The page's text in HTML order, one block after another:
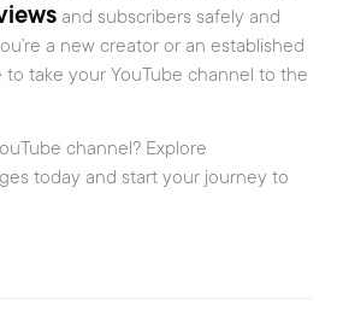
and subscribers safely and
a new creator or an established
to take your YouTube channel to the
channel? Explore
today and start your journey to